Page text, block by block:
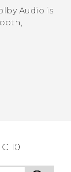
Audio is
10